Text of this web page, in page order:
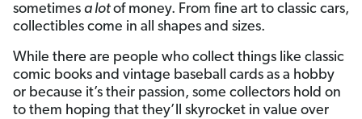
sometimes a lotof money. From fine art to classic cars,
collectibles come in all shapes and sizes.
While there are people who collect things like classic
comic books and vintage baseball cards as a hobby
or because it’s their passion, some collectors hold on
to them hoping that they’ll skyrocket in value over